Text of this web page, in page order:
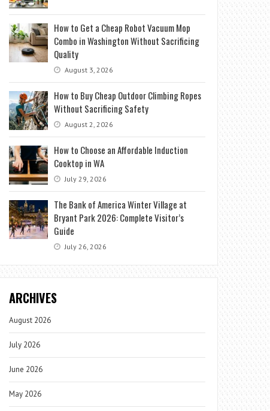
How to Get a Cheap Robot Vacuum Mop
Combo in Washington Without Sacrificing
Quality
August 3, 2026
How to Buy Cheap Outdoor Climbing Ropes
Without Sacrificing Safety
August 2, 2026
How to Choose an Affordable Induction
Cooktop in WA
July 29, 2026
The Bank of America Winter Village at
Bryant Park 2026: Complete Visitor’s
Guide
July 26, 2026
ARCHIVES
August 2026
July 2026
June 2026
May 2026